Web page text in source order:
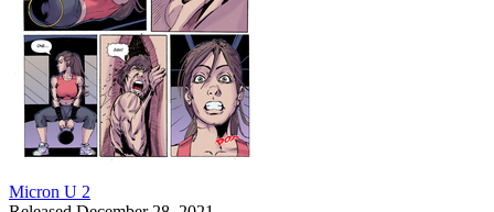
Micron U 2